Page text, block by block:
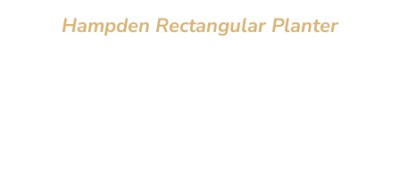
Hampden Rectangular Planter